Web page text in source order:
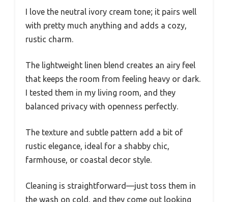
I love the neutral ivory cream tone; it pairs well
with pretty much anything and adds a cozy,
rustic charm.
The lightweight linen blend creates an airy feel
that keeps the room from feeling heavy or dark.
I tested them in my living room, and they
balanced privacy with openness perfectly.
The texture and subtle pattern add a bit of
rustic elegance, ideal for a shabby chic,
farmhouse, or coastal decor style.
Cleaning is straightforward—just toss them in
the wash on cold, and they come out looking